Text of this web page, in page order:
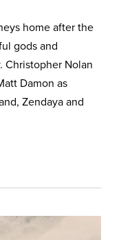
home after the
gods and
Christopher Nolan
Damon as
Zendaya and